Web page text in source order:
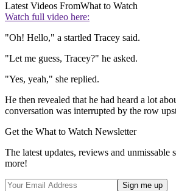
Latest Videos FromWhat to Watch
Watch full video here:
"Oh! Hello," a startled Tracey said.
"Let me guess, Tracey?" he asked.
"Yes, yeah," she replied.
He then revealed that he had heard a lot
conversation was interrupted by the row
Get the What to Watch Newsletter
The latest updates, reviews and unmissable
more!